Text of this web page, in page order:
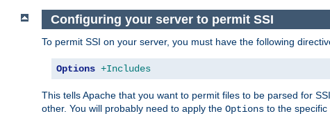
Configuring your server to permit SSI
To permit SSI on your server, you must have the following
Options +Includes
This tells Apache that you want to permit files to be parsed for
other. You will probably need to apply the Options to the